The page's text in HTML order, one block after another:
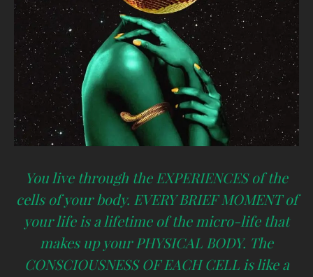
You live through the EXPERIENCES of the
cells of your body. EVERY BRIEF MOMENT of
your life is a lifetime of the micro-life that
makes up your PHYSICAL BODY. The
CONSCIOUSNESS OF EACH CELL is like a